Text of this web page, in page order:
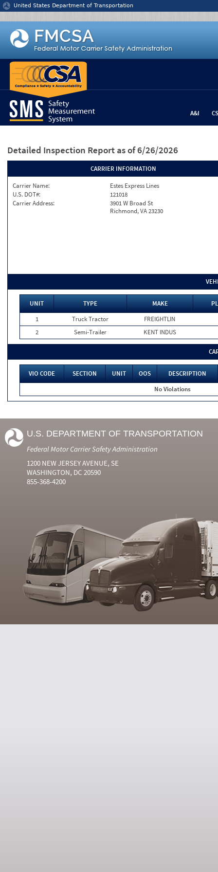
Jump to content
United States Department of Transportation
A&I
Detailed Inspection Report as of 6/26/2026
CARRIER INFORMATION
Carrier Name:
Estes Express Lines
U.S. DOT#:
121018
Carrier Address:
3901 W Broad St
Richmond, VA 23230
UNIT TYPE MAKE
1
Truck Tractor
FREIGHTLIN
2
Semi-Trailer KENT INDUS
VIO CODE SECTION UNIT OOS
DESCRIPTION
No Violations
U.S. DEPARTMENT OF TRANSPORTATION
Federal Motor Carrier Safety Administration
1200 NEW JERSEY AVENUE, SE
WASHINGTON, DC 20590
855-368-4200